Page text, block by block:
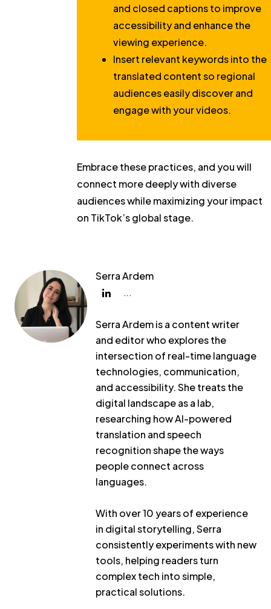
and closed captions to improve
accessibility and enhance the
viewing experience.
Insert relevant keywords into the
translated content so regional
audiences easily discover and
engage with your videos.
Embrace these practices, and you will
connect more deeply with diverse
audiences while maximizing your impact
on TikTok’s global stage.
Serra Ardem
...
Serra Ardem is a content writer
and editor who explores the
intersection of real-time language
technologies, communication,
and accessibility. She treats the
digital landscape as a lab,
researching how AI-powered
translation and speech
recognition shape the ways
people connect across
languages.
With over 10 years of experience
in digital storytelling, Serra
consistently experiments with new
tools, helping readers turn
complex tech into simple,
practical solutions.